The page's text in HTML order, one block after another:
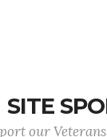
SITE
our